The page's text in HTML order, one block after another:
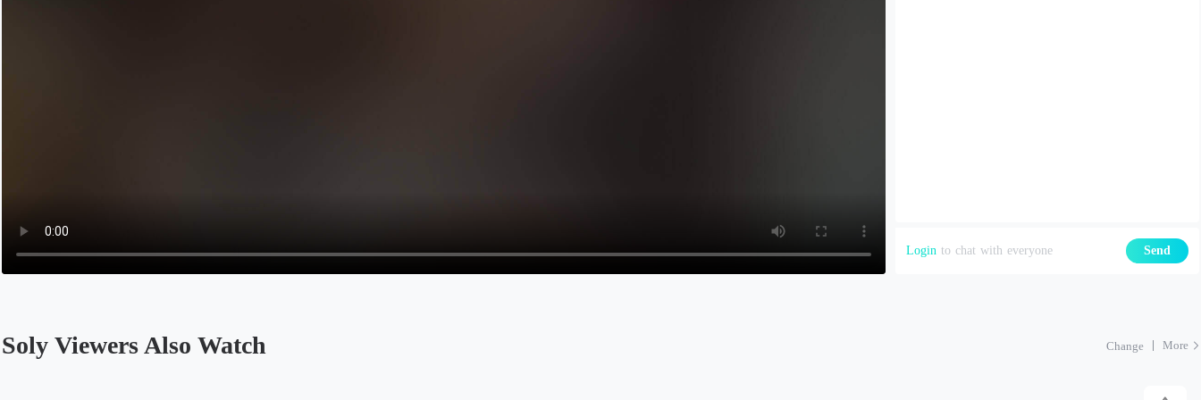
Login to chat with everyone Send
Soly Viewers Also Watch Change More